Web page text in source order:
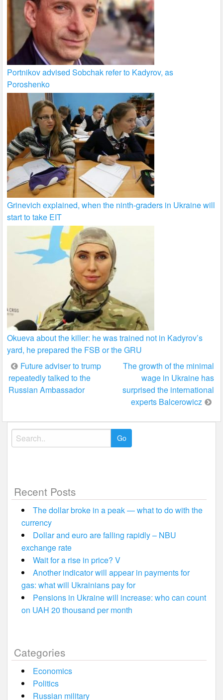
Portnikov advised Sobchak refer to Kadyrov, as
Poroshenko
Grinevich explained, when the ninth-graders in Ukraine will
start to take EIT
Okueva about the killer: he was trained not in Kadyrov’s
yard, he prepared the FSB or the GRU
Post
navigation
Future adviser to trump
repeatedly talked to the
Russian Ambassador
The growth of the minimal
wage in Ukraine has
surprised the international
experts Balcerowicz
Search
for:
Recent Posts
The dollar broke in a peak — what to do with the
currency
Dollar and euro are falling rapidly – NBU
exchange rate
Wait for a rise in price? V
Another indicator will appear in payments for
gas: what will Ukrainians pay for
Pensions in Ukraine will increase: who can count
on UAH 20 thousand per month
Categories
Economics
Politics
Russian military